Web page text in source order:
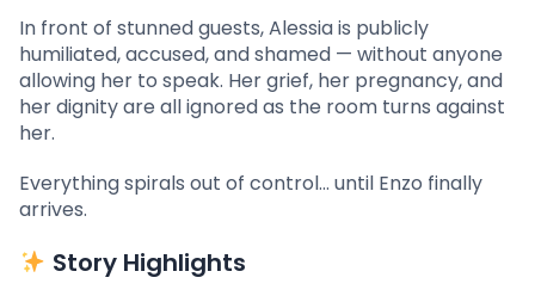
In front of stunned guests, Alessia is publicly
humiliated, accused, and shamed — without anyone
allowing her to speak. Her grief, her pregnancy, and
her dignity are all ignored as the room turns against
her.
Everything spirals out of control… until Enzo finally
arrives.
Story Highlights